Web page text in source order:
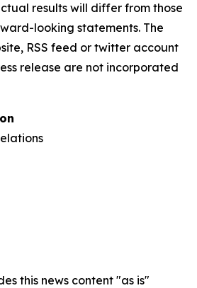
results will differ from those
looking statements. The
RSS feed or twitter account
release are not incorporated
this news content "as is"